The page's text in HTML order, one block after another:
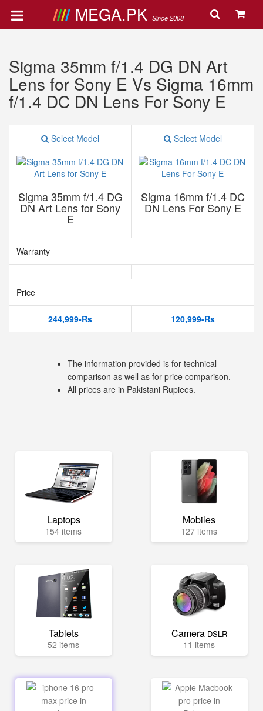
MEGA.PK Since 2008
Sigma 35mm f/1.4 DG DN Art
Lens for Sony E Vs Sigma 16mm
f/1.4 DC DN Lens For Sony E
Select Model
Sigma 35mm f/1.4 DG
DN Art Lens for Sony
E
Select Model
Sigma 16mm f/1.4 DC
DN Lens For Sony E
Warranty
Price
244,999-Rs 120,999-Rs
The information provided is for technical
comparison as well as for price comparison.
All prices are in Pakistani Rupiees.
Laptops
154 items
Mobiles
127 items
Tablets
52 items
Camera DSLR
11 items